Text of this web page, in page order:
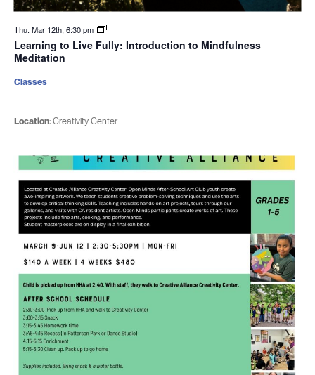
Thu. Mar 12th, 6:30 pm
Learning to Live Fully: Introduction to Mindfulness
Meditation
Location:Creativity Center
Classes